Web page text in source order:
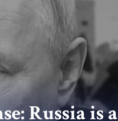
Russia is a